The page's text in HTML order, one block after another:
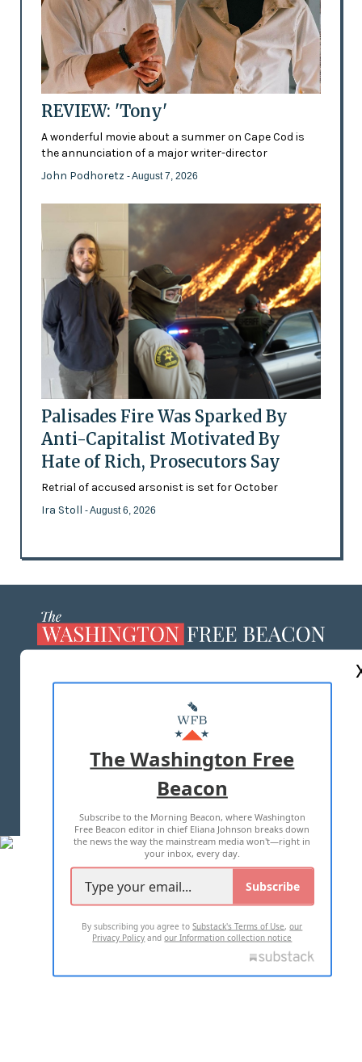
REVIEW: 'Tony'
A wonderful movie about a summer on Cape Cod is
the annunciation of a major writer-director
John Podhoretz - August 7, 2026
Palisades Fire Was Sparked By
Anti-Capitalist Motivated By
Hate of Rich, Prosecutors Say
Retrial of accused arsonist is set for October
Ira Stoll - August 6, 2026
MASTHEAD
ADVERTISE WITH US
TERMS OF USE PRIVACY POLICY
2026 ALL RIGHTS RESERVED
The Washington Free
Beacon
Subscribe to the Morning Beacon, where Washington
Free Beacon editor in chief Eliana Johnson breaks down
the news the way the mainstream media won't—right in
your inbox, every day.
Subscribe
By subscribing you agree toSubstack's Terms of Use,our
Privacy Policy andour Information collection notice